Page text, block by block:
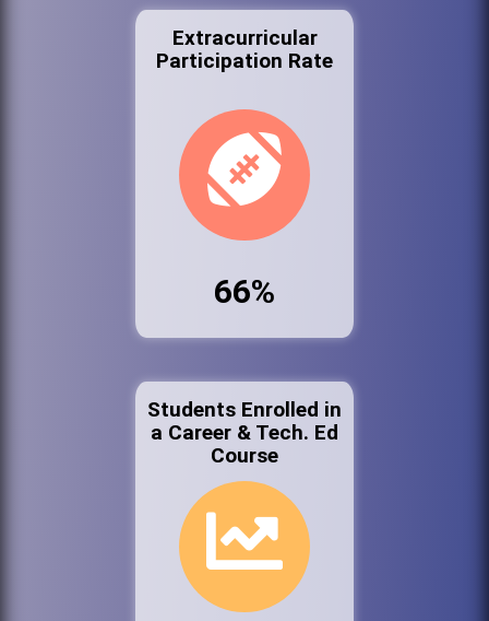
Extracurricular
Participation Rate
66%
Students Enrolled in
a Career & Tech. Ed
Course